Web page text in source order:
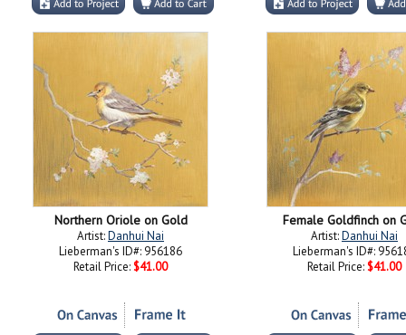
Northern Oriole on Gold
Artist:Danhui Nai
Lieberman's ID#: 956186
Retail Price: $41.00
Female Goldfinch on
Artist:Danhui Nai
Lieberman's ID#:
Retail Price: $41.00